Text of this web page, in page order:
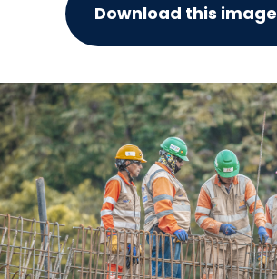
Download this image